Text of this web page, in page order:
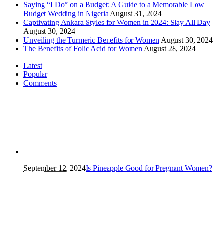
Saying “I Do” on a Budget: A Guide to a Memorable Low
Budget Wedding in Nigeria August 31, 2024
Captivating Ankara Styles for Women in 2024: Slay All Day
August 30, 2024
Unveiling the Turmeric Benefits for Women August 30, 2024
The Benefits of Folic Acid for Women August 28, 2024
Latest
Popular
Comments
September 12, 2024Is Pineapple Good for Pregnant Women?